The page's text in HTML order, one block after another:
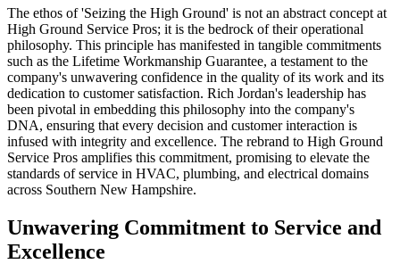
The ethos of 'Seizing the High Ground' is not an abstract concept at
High Ground Service Pros; it is the bedrock of their operational
philosophy. This principle has manifested in tangible commitments
such as the Lifetime Workmanship Guarantee, a testament to the
company's unwavering confidence in the quality of its work and its
dedication to customer satisfaction. Rich Jordan's leadership has
been pivotal in embedding this philosophy into the company's
DNA, ensuring that every decision and customer interaction is
infused with integrity and excellence. The rebrand to High Ground
Service Pros amplifies this commitment, promising to elevate the
standards of service in HVAC, plumbing, and electrical domains
across Southern New Hampshire.
Unwavering Commitment to Service and
Excellence